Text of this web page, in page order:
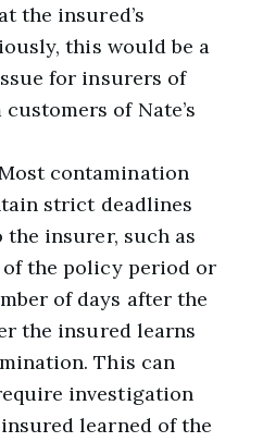
the insured’s
this would be a
for insurers of
of Nate’s
contamination
strict deadlines
insurer, such as
the policy period or
of days after the
the insured learns
This can
investigation
learned of the